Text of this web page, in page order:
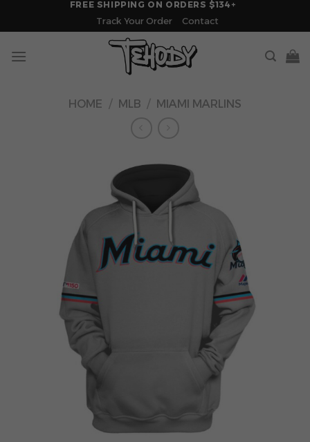
FREE SHIPPING ON ORDERS $134+
Track Your Order
Contact
HOME / MLB / MIAMI MARLINS